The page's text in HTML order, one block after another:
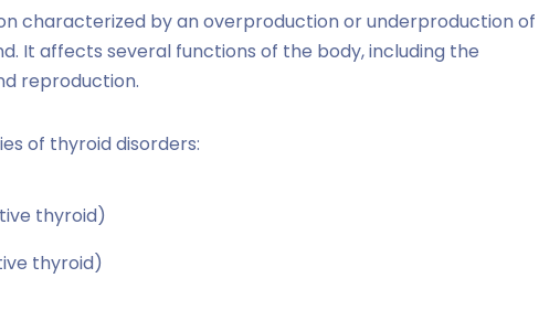
characterized by an overproduction or underproduction of
It affects several functions of the body, including the
reproduction.
of thyroid disorders:
thyroid)
thyroid)